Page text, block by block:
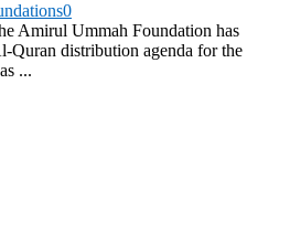
0
Amirul Ummah Foundation has
Quran distribution agenda for the
...